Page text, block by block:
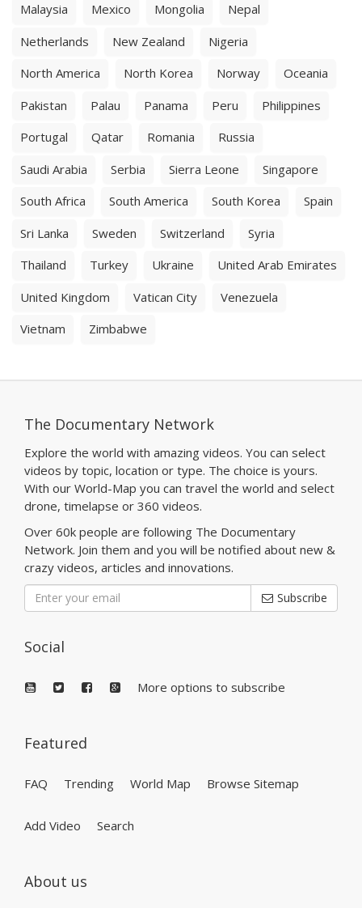
Malaysia
Mexico Mongolia
Nepal
Netherlands
New Zealand
Nigeria
North America
North Korea Norway
Oceania
Pakistan
Palau Panama Peru
Philippines
Portugal
Qatar Romania
Russia
Saudi Arabia
Serbia Sierra Leone
Singapore
South Africa
South America South Korea
Spain
Sri Lanka
Sweden Switzerland
Syria
Thailand
Turkey Ukraine
United Arab Emirates
United Kingdom
Vatican City
Venezuela
Vietnam
Zimbabwe
The Documentary Network
Explore the world with amazing videos. You can select
videos by topic, location or type. The choice is yours.
With our World-Map you can travel the world and select
drone, timelapse or 360 videos.
Over 60k people are following The Documentary
Network. Join them and you will be notified about new &
crazy videos, articles and innovations.
Subscribe
Social
More options to subscribe
Featured
FAQ Trending World Map Browse Sitemap
Add Video Search
About us